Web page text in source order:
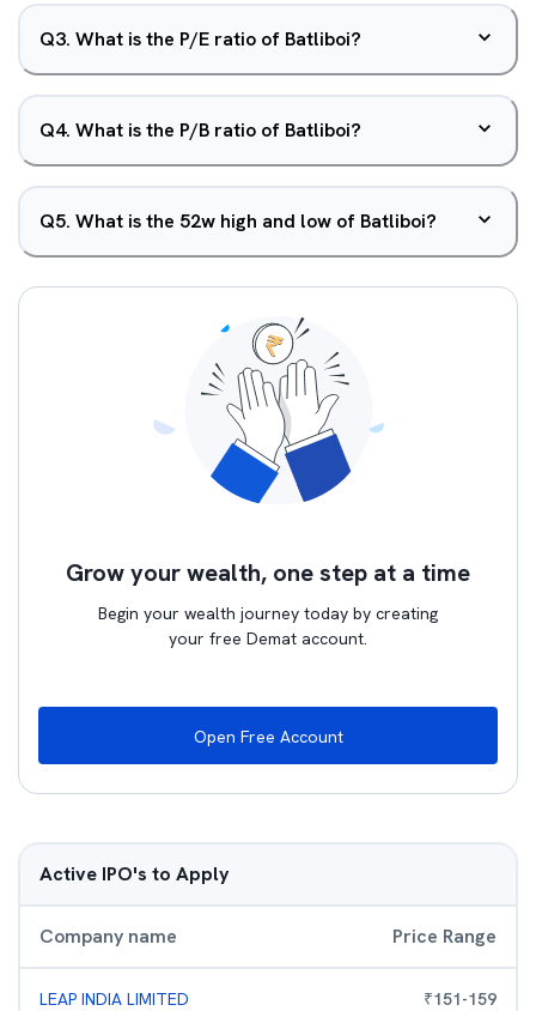
Q3. What is the P/E ratio of Batliboi?
Q4. What is the P/B ratio of Batliboi?
Q5. What is the 52w high and low of Batliboi?
Grow your wealth, one step at a time
Begin your wealth journey today by creating
your free Demat account.
Open Free Account
Active IPO's to Apply
Company name Price Range
LEAP INDIA LIMITED ₹151-159